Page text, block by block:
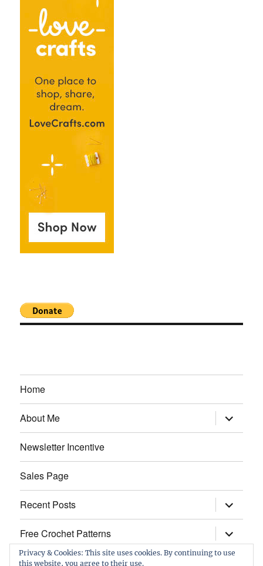
Home
About Me
expand
child
menu
Newsletter Incentive
Sales Page
Recent Posts
expand
child
menu
Free Crochet Patterns
expand
child
menu
Privacy & Cookies: This site uses cookies. By continuing to use
this website, you agree to their use.